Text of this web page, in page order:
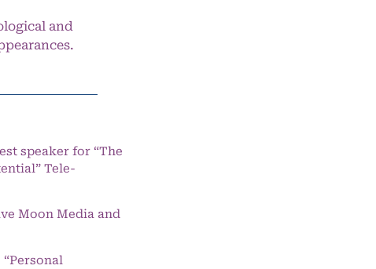
and
speaker for “The
Tele-
Moon Media and